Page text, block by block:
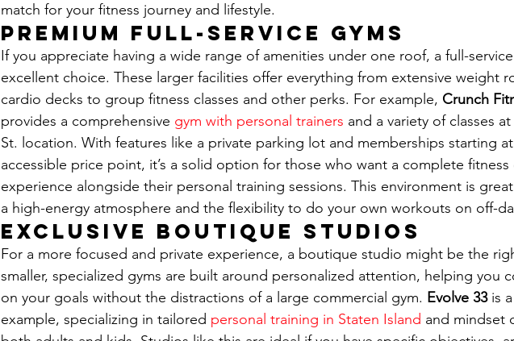
match for your fitness journey and lifestyle.
Premium Full-Service Gyms
If you appreciate having a wide range of amenities under one roof, a full-
excellent choice. These larger facilities offer everything from extensive weight
cardio decks to group fitness classes and other perks. For example, Crunch
provides a comprehensive gym with personal trainers and a variety of classes at
St. location. With features like a private parking lot and memberships starting
accessible price point, it’s a solid option for those who want a complete fitness
experience alongside their personal training sessions. This environment is
a high-energy atmosphere and the flexibility to do your own workouts on off-
Exclusive Boutique Studios
For a more focused and private experience, a boutique studio might be the
smaller, specialized gyms are built around personalized attention, helping you
on your goals without the distractions of a large commercial gym. Evolve 33 is
example, specializing in tailored personal training in Staten Island and mindset